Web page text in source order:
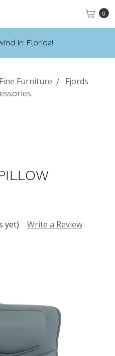
0
in Florida!
Furniture
Fjords
yet) Write a Review